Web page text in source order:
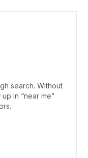
search. Without
in “near me”